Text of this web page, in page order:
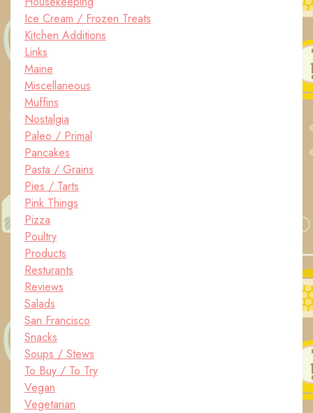
Ice Cream / Frozen Treats
Kitchen Additions
Links
Maine
Miscellaneous
Muffins
Nostalgia
Paleo / Primal
Pancakes
Pasta / Grains
Pies / Tarts
Pink Things
Pizza
Poultry
Products
Resturants
Reviews
Salads
San Francisco
Snacks
Soups / Stews
To Buy / To Try
Vegan
Vegetarian